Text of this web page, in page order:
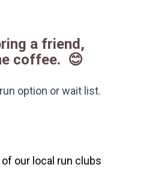
a friend,
coffee. 😊
option or wait list.
our local run clubs